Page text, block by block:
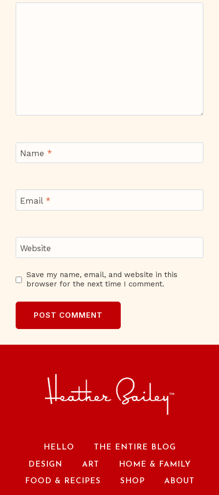
Name *
Email *
Website
Save my name, email, and website in this
browser for the next time I comment.
HELLO THE ENTIRE BLOG
DESIGN ART HOME & FAMILY
FOOD & RECIPES SHOP ABOUT